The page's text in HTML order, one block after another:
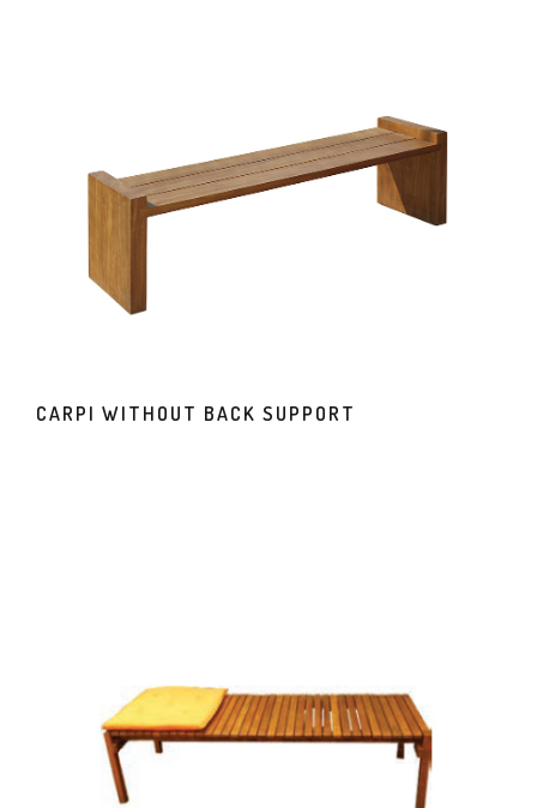
CARPI WITHOUT BACK SUPPORT